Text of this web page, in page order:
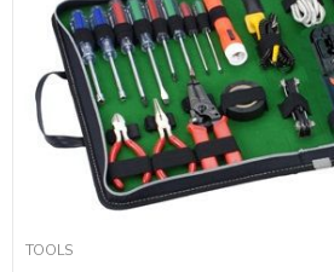
TOOLS